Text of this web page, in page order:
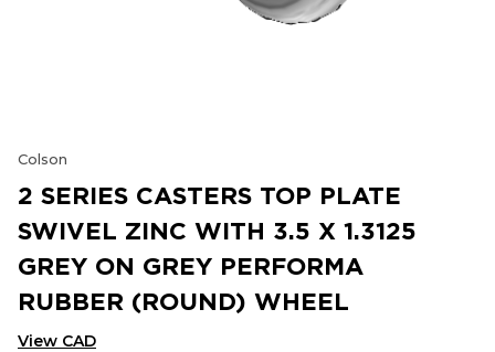
Colson
2 SERIES CASTERS TOP PLATE
SWIVEL ZINC WITH 3.5 X 1.3125
GREY ON GREY PERFORMA
RUBBER (ROUND) WHEEL
View CAD